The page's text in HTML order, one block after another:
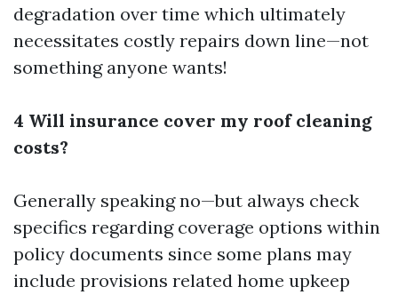
degradation over time which ultimately
necessitates costly repairs down line—not
something anyone wants!
4 Will insurance cover my roof cleaning
costs?
Generally speaking no—but always check
specifics regarding coverage options within
policy documents since some plans may
include provisions related home upkeep